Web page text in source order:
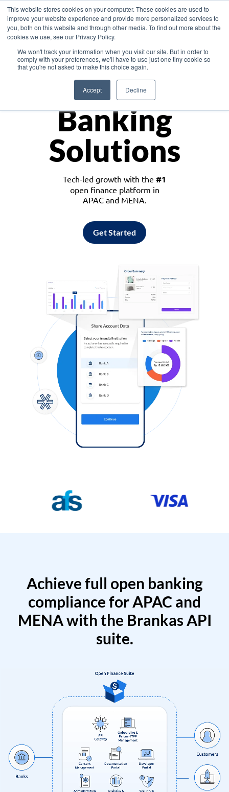
This website stores cookies on your computer. These cookies are used to
improve your website experience and provide more personalized services to
you, both on this website and through other media. To find out more about the
cookies we use, see our Privacy Policy.
We won't track your information when you visit our site. But in order to
comply with your preferences, we'll have to use just one tiny cookie so
that you're not asked to make this choice again.
Accept Decline
Asia
Monetize
Banking
Solutions
Tech-led growth with the #1
open finance platform in
APAC and MENA.
Get Started
Achieve full open banking
compliance for APAC and
MENA with the Brankas API
suite.